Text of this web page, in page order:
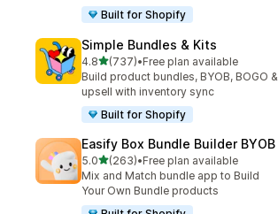
Built for Shopify
Simple Bundles & Kits
4.8out of 5 stars
(737)
737 total reviews
•Free plan available
Build product bundles, BYOB, BOGO &
upsell with inventory sync
Built for Shopify
Easify Box Bundle Builder BYOB
5.0out of 5 stars
(263)
263 total reviews
•Free plan available
Mix and Match bundle app to Build
Your Own Bundle products